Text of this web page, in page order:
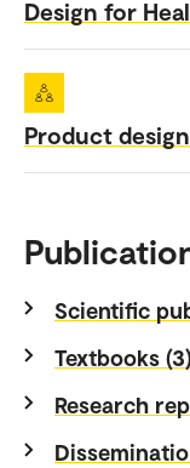
Design for
Product
Scientific
Textbooks (3)
Research